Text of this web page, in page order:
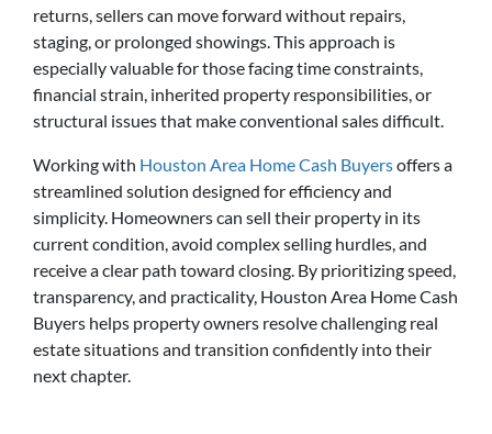
returns, sellers can move forward without repairs,
staging, or prolonged showings. This approach is
especially valuable for those facing time constraints,
financial strain, inherited property responsibilities, or
structural issues that make conventional sales difficult.
Working with Houston Area Home Cash Buyersoffers a
streamlined solution designed for efficiency and
simplicity. Homeowners can sell their property in its
current condition, avoid complex selling hurdles, and
receive a clear path toward closing. By prioritizing speed,
transparency, and practicality, Houston Area Home Cash
Buyers helps property owners resolve challenging real
estate situations and transition confidently into their
next chapter.